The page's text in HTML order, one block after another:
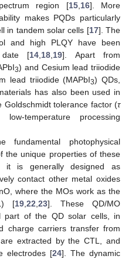
region [15, 16]. More
makes PQDs particularly
in tandem solar cells [17]. The
and high PLQY have been
date [14 18 19]. Apart from
3) and Cesium lead triiodide
lead triiodide (MAPbI3) QDs,
has also been used in
tolerance factor (τ
temperature processing
fundamental photophysical
the unique properties of these
it is generally designed as
contact other metal oxides
where the MOs work as the
[19 ,22 ,23]. These QD/MO
part of the QD solar cells, in
charge carriers transfer from
extracted by the CTL, and
electrodes [24]. The dynamic